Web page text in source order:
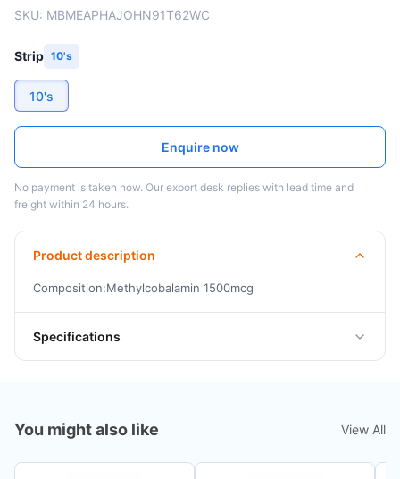
SKU: MBMEAPHAJOHN91T62WC
Strip 10's
10's
Enquire now
No payment is taken now. Our export desk replies with lead time and
freight within 24 hours.
Product description
Composition:Methylcobalamin 1500mcg
Specifications
You might also like View All